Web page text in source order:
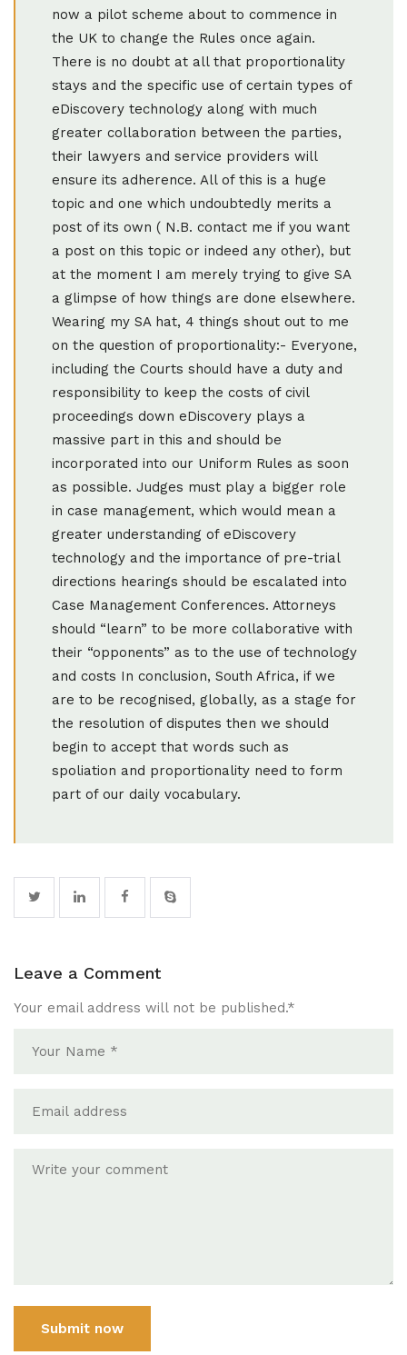
now a pilot scheme about to commence in
the UK to change the Rules once again.
There is no doubt at all that proportionality
stays and the specific use of certain types of
eDiscovery technology along with much
greater collaboration between the parties,
their lawyers and service providers will
ensure its adherence. All of this is a huge
topic and one which undoubtedly merits a
post of its own ( N.B. contact me if you want
a post on this topic or indeed any other), but
at the moment I am merely trying to give SA
a glimpse of how things are done elsewhere.
Wearing my SA hat, 4 things shout out to me
on the question of proportionality:- Everyone,
including the Courts should have a duty and
responsibility to keep the costs of civil
proceedings down eDiscovery plays a
massive part in this and should be
incorporated into our Uniform Rules as soon
as possible. Judges must play a bigger role
in case management, which would mean a
greater understanding of eDiscovery
technology and the importance of pre-trial
directions hearings should be escalated into
Case Management Conferences. Attorneys
should “learn” to be more collaborative with
their “opponents” as to the use of technology
and costs In conclusion, South Africa, if we
are to be recognised, globally, as a stage for
the resolution of disputes then we should
begin to accept that words such as
spoliation and proportionality need to form
part of our daily vocabulary.
Leave a Comment
Your email address will not be published.*
Submit now